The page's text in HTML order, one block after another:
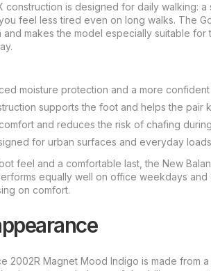
construction is designed for daily walking:
feel less tired even on long walks. The
makes the model especially suitable
moisture protection and a more
supports the foot and helps the pair
and reduces the risk of chafing
for urban surfaces and everyday
feel and a comfortable last, the New
equally well on office weekdays
on comfort.
2002R Magnet Mood Indigo is made from